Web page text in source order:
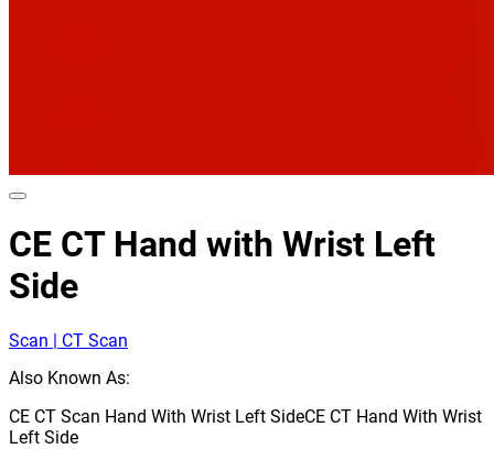
CE CT Hand with Wrist Left
Side
Scan | CT Scan
Also Known As:
CE CT Scan Hand With Wrist Left SideCE CT Hand With Wrist
Left Side